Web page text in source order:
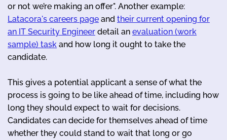
or not we’re making an offer". Another example:
Latacora's careers page and their current opening for
an IT Security Engineer detail an evaluation (work
sample) task and how long it ought to take the
candidate.
This gives a potential applicant a sense of what the
process is going to be like ahead of time, including how
long they should expect to wait for decisions.
Candidates can decide for themselves ahead of time
whether they could stand to wait that long or go